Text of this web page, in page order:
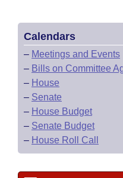
Calendars
– Meetings and Events
– Bills on Committee
– House
– Senate
– House Budget
– Senate Budget
– House Roll Call